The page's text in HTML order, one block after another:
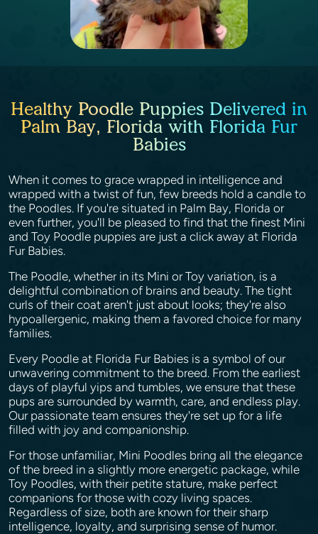
Healthy Poodle Puppies Delivered in
Palm Bay, Florida with Florida Fur
Babies
When it comes to grace wrapped in intelligence and
wrapped with a twist of fun, few breeds hold a candle to
the Poodles. If you're situated in Palm Bay, Florida or
even further, you'll be pleased to find that the finest Mini
and Toy Poodle puppies are just a click away at Florida
Fur Babies.
The Poodle, whether in its Mini or Toy variation, is a
delightful combination of brains and beauty. The tight
curls of their coat aren't just about looks; they're also
hypoallergenic, making them a favored choice for many
families.
Every Poodle at Florida Fur Babies is a symbol of our
unwavering commitment to the breed. From the earliest
days of playful yips and tumbles, we ensure that these
pups are surrounded by warmth, care, and endless play.
Our passionate team ensures they're set up for a life
filled with joy and companionship.
For those unfamiliar, Mini Poodles bring all the elegance
of the breed in a slightly more energetic package, while
Toy Poodles, with their petite stature, make perfect
companions for those with cozy living spaces.
Regardless of size, both are known for their sharp
intelligence, loyalty, and surprising sense of humor.